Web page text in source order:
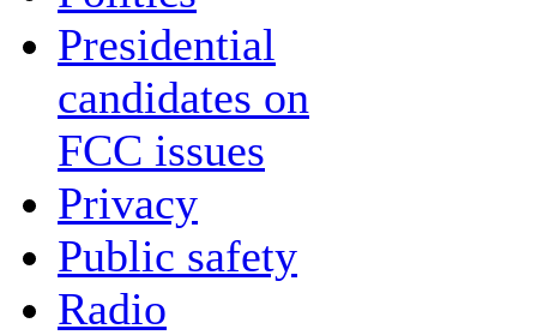
Presidential
candidates on
FCC issues
Privacy
Public safety
Radio